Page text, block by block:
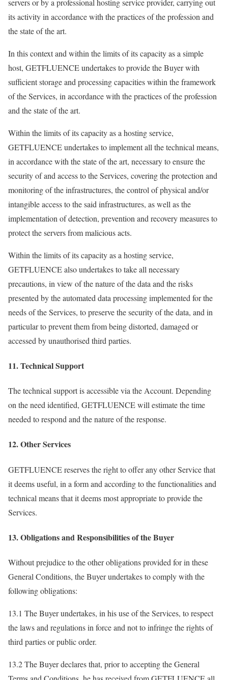
its activity in accordance with the practices of the profession and
the state of the art.
In this context and within the limits of its capacity as a simple
host, GETFLUENCE undertakes to provide the Buyer with
sufficient storage and processing capacities within the framework
of the Services, in accordance with the practices of the profession
and the state of the art.
Within the limits of its capacity as a hosting service,
GETFLUENCE undertakes to implement all the technical means,
in accordance with the state of the art, necessary to ensure the
security of and access to the Services, covering the protection and
monitoring of the infrastructures, the control of physical and/or
intangible access to the said infrastructures, as well as the
implementation of detection, prevention and recovery measures to
protect the servers from malicious acts.
Within the limits of its capacity as a hosting service,
GETFLUENCE also undertakes to take all necessary
precautions, in view of the nature of the data and the risks
presented by the automated data processing implemented for the
needs of the Services, to preserve the security of the data, and in
particular to prevent them from being distorted, damaged or
accessed by unauthorised third parties.
11. Technical Support
The technical support is accessible via the Account. Depending
on the need identified, GETFLUENCE will estimate the time
needed to respond and the nature of the response.
12. Other Services
GETFLUENCE reserves the right to offer any other Service that
it deems useful, in a form and according to the functionalities and
technical means that it deems most appropriate to provide the
Services.
13. Obligations and Responsibilities of the Buyer
Without prejudice to the other obligations provided for in these
General Conditions, the Buyer undertakes to comply with the
following obligations:
13.1 The Buyer undertakes, in his use of the Services, to respect
the laws and regulations in force and not to infringe the rights of
third parties or public order.
13.2 The Buyer declares that, prior to accepting the General